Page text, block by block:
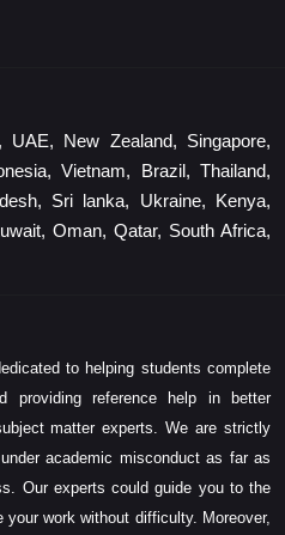
New Zealand, Singapore,
Vietnam, Brazil, Thailand,
Sri lanka, Ukraine, Kenya,
Oman, Qatar, South Africa,
to helping students complete
providing reference help in better
matter experts. We are strictly
academic misconduct as far as
Our experts could guide you to the
work without difficulty. Moreover,